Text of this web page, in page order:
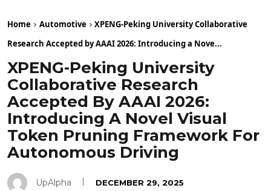
Home Automotive
XPENG-Peking University Collaborative
Research Accepted by AAAI 2026: Introducing a Nove...
XPENG-Peking University
Collaborative Research
Accepted By AAAI 2026:
Introducing A Novel Visual
Token Pruning Framework For
Autonomous Driving
UpAlpha DECEMBER 29, 2025